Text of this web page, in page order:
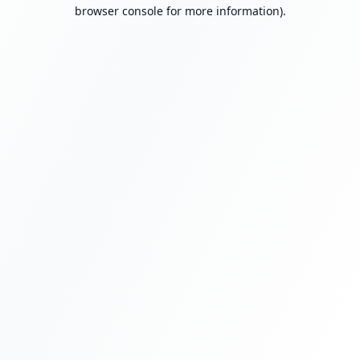
browser console for more information).